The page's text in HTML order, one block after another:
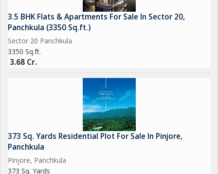
3.5 BHK Flats & Apartments For Sale In Sector 20,
Panchkula (3350 Sq.ft.)
Sector 20 Panchkula
3350 Sq.ft.
3.68 Cr.
373 Sq. Yards Residential Plot For Sale In Pinjore,
Panchkula
Pinjore, Panchkula
373 Sq. Yards